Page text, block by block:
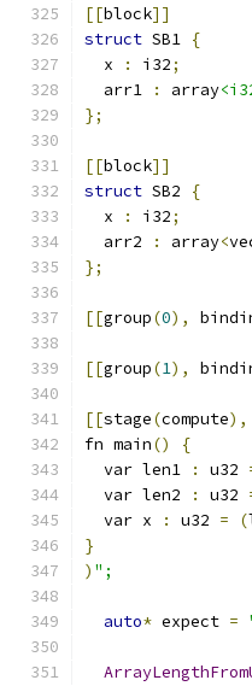
[[block]]
struct SB1 {
  x
: i32;
  arr1
: array
};
[[block]]
struct SB2
{
  x
: i32;
  arr2
: array<
};
[[group(0),
[[group(1),
[[stage(compute),
fn main()
{
  var len1
: u32
  var len2
: u32
  var x
: u32 = (
}
) ";
auto* expect =